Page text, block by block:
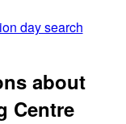
day search
about
Centre